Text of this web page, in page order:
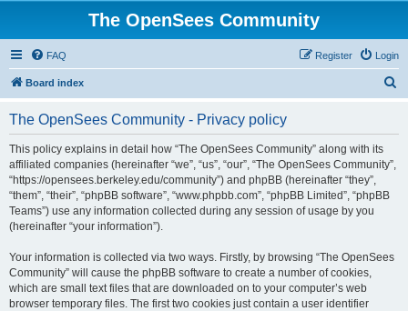
The OpenSees Community
FAQ Login
Register
Board index
The OpenSees Community - Privacy policy
This policy explains in detail how “The OpenSees Community” along with its
affiliated companies (hereinafter “we”, “us”, “our”, “The OpenSees Community”,
“https://opensees.berkeley.edu/community”) and phpBB (hereinafter “they”,
“them”, “their”, “phpBB software”, “www.phpbb.com”, “phpBB Limited”, “phpBB
Teams”) use any information collected during any session of usage by you
(hereinafter “your information”).
Your information is collected via two ways. Firstly, by browsing “The OpenSees
Community” will cause the phpBB software to create a number of cookies,
which are small text files that are downloaded on to your computer’s web
browser temporary files. The first two cookies just contain a user identifier